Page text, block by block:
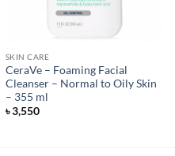
SKIN CARE
CeraVe – Foaming Facial
Cleanser – Normal to Oily Skin
– 355 ml
৳3,550